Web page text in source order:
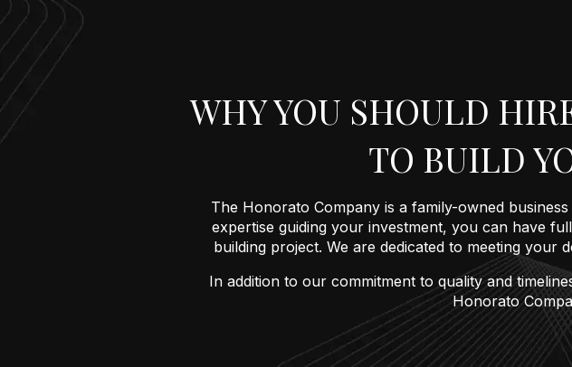
WHY YOU SHOULD
TO BUILD
The Honorato Company is a family-owned
expertise guiding your investment, you can have
building project. We are dedicated to meeting your
In addition to our commitment to quality and
Honorato